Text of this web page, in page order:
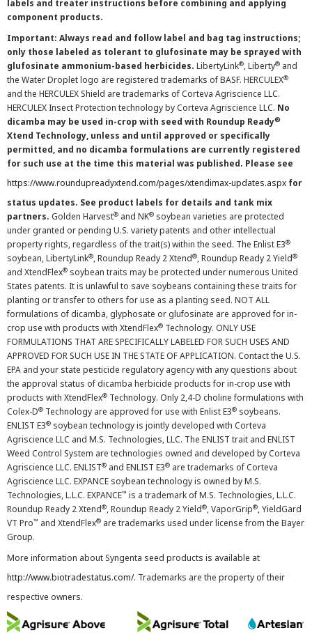
labels and treater instructions before combining and applying
component products.
Important: Always read and follow label and bag tag instructions;
only those labeled as tolerant to glufosinate may be sprayed with
glufosinate ammonium-based herbicides. LibertyLink®, Liberty® and
the Water Droplet logo are registered trademarks of BASF. HERCULEX®
and the HERCULEX Shield are trademarks of Corteva Agriscience LLC.
HERCULEX Insect Protection technology by Corteva Agriscience LLC. No
dicamba may be used in-crop with seed with Roundup Ready®
Xtend Technology, unless and until approved or specifically
permitted, and no dicamba formulations are currently registered
for such use at the time this material was published. Please see
https://www.roundupreadyxtend.com/pages/xtendimax-updates.aspx for
status updates. See product labels for details and tank mix
partners. Golden Harvest® and NK® soybean varieties are protected
under granted or pending U.S. variety patents and other intellectual
property rights, regardless of the trait(s) within the seed. The Enlist E3®
soybean, LibertyLink®, Roundup Ready 2 Xtend®, Roundup Ready 2 Yield®
and XtendFlex® soybean traits may be protected under numerous United
States patents. It is unlawful to save soybeans containing these traits for
planting or transfer to others for use as a planting seed. NOT ALL
formulations of dicamba, glyphosate or glufosinate are approved for in-
crop use with products with XtendFlex® Technology. ONLY USE
FORMULATIONS THAT ARE SPECIFICALLY LABELED FOR SUCH USES AND
APPROVED FOR SUCH USE IN THE STATE OF APPLICATION. Contact the U.S.
EPA and your state pesticide regulatory agency with any questions about
the approval status of dicamba herbicide products for in-crop use with
products with XtendFlex® Technology. Only 2,4-D choline formulations with
Colex-D® Technology are approved for use with Enlist E3® soybeans.
ENLIST E3® soybean technology is jointly developed with Corteva
Agriscience LLC and M.S. Technologies, LLC. The ENLIST trait and ENLIST
Weed Control System are technologies owned and developed by Corteva
Agriscience LLC. ENLIST® and ENLIST E3® are trademarks of Corteva
Agriscience LLC. EXPANCE soybean technology is owned by M.S.
Technologies, L.L.C. EXPANCE™ is a trademark of M.S. Technologies, L.L.C.
Roundup Ready 2 Xtend®, Roundup Ready 2 Yield®, VaporGrip®, YieldGard
VT Pro™ and XtendFlex® are trademarks used under license from the Bayer
Group.
More information about Syngenta seed products is available at
http://www.biotradestatus.com/. Trademarks are the property of their
respective owners.